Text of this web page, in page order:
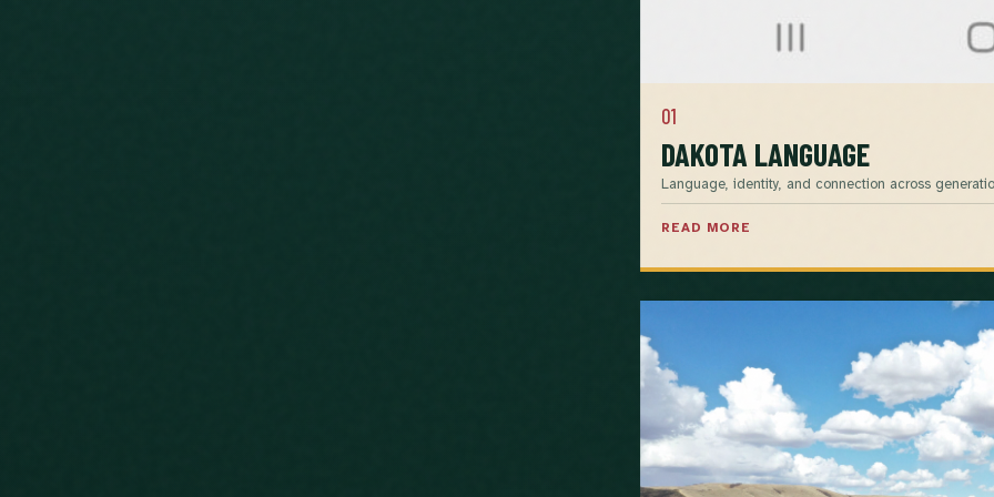
01
DAKOTA LANGUAGE
Language, identity, and connection across
READ MORE